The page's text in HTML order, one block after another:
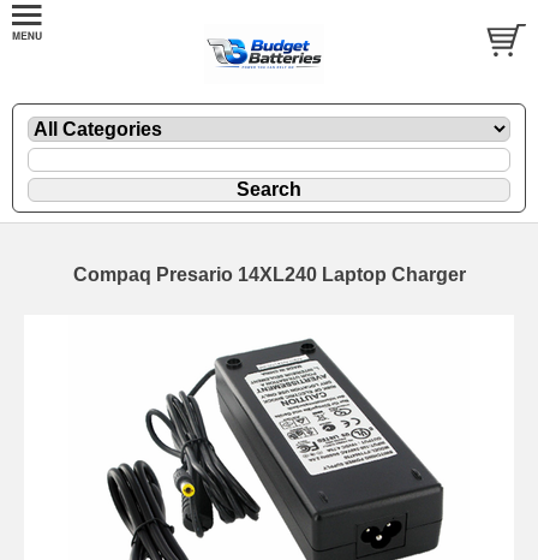
Compaq Presario 14XL240 Laptop Charger